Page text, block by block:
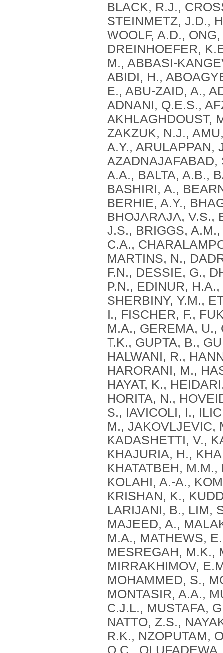
BLACK, R.J.,
STEINMETZ, J.D.,
WOOLF, A.D.,
DREINHOEFER,
M., ABBASI-
ABIDI, H.,
E., ABU-ZAID, A.,
ADNANI, Q.E.S.,
AKHLAGHDOUST,
ZAKZUK, N.J.,
A.Y., ARULAPPAN,
AZADNAJAFABAD,
A.A., BALTA, A.B.,
BASHIRI, A.,
BERHIE, A.Y.,
BHOJARAJA, V.S.,
J.S., BRIGGS,
C.A.,
MARTINS, N.,
F.N., DESSIE, G.,
P.N., EDINUR,
SHERBINY, Y.M.,
I., FISCHER, F.,
M.A., GEREMA, U.,
T.K., GUPTA, B.,
HALWANI, R.,
HARORANI, M.,
HAYAT, K.,
HORITA, N.,
S., IAVICOLI, I.,
M., JAKOVLJEVIC,
KADASHETTI, V.,
KHAJURIA, H.,
KHATATBEH,
KOLAHI, A.-A.,
KRISHAN, K.,
LARIJANI, B., LIM,
MAJEED, A.,
M.A., MATHEWS,
MESREGAH, M.K.,
MIRRAKHIMOV,
MOHAMMED, S.,
MONTASIR, A.A.,
C.J.L., MUSTAFA,
NATTO, Z.S.,
R.K., NZOPUTAM,
O.C.,